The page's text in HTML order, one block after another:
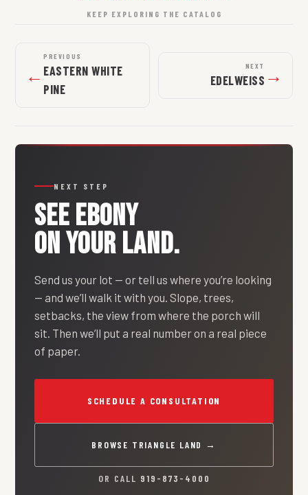
KEEP EXPLORING THE CATALOG
←
PREVIOUS
EASTERN WHITE
PINE
NEXT
EDELWEISS →
NEXT STEP
SEEEBONY
ON YOUR LAND.
Send us your lot — or tell us where you’re looking
— and we’ll walk it with you. Slope, trees,
setbacks, the view from where the porch will
sit. Then we’ll put a real number on a real piece
of paper.
SCHEDULE A CONSULTATION
BROWSE TRIANGLE LAND →
OR CALL 919-873-4000